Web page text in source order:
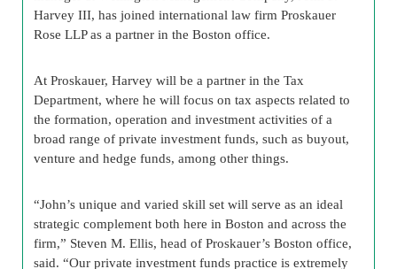
Harvey III, has joined international law firm Proskauer
Rose LLP as a partner in the Boston office.
At Proskauer, Harvey will be a partner in the Tax
Department, where he will focus on tax aspects related to
the formation, operation and investment activities of a
broad range of private investment funds, such as buyout,
venture and hedge funds, among other things.
“John’s unique and varied skill set will serve as an ideal
strategic complement both here in Boston and across the
firm,” Steven M. Ellis, head of Proskauer’s Boston office,
said. “Our private investment funds practice is extremely